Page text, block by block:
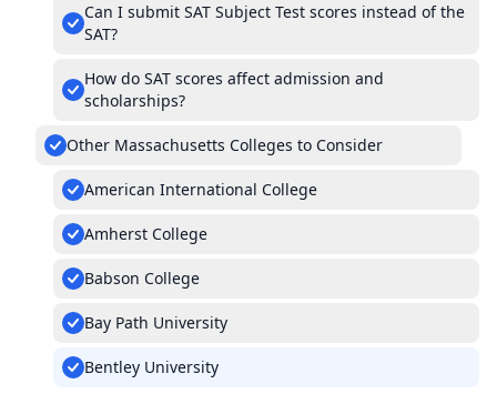
Can I submit SAT Subject Test scores instead of the
SAT?
How do SAT scores affect admission and
scholarships?
Other Massachusetts Colleges to Consider
American International College
Amherst College
Babson College
Bay Path University
Bentley University